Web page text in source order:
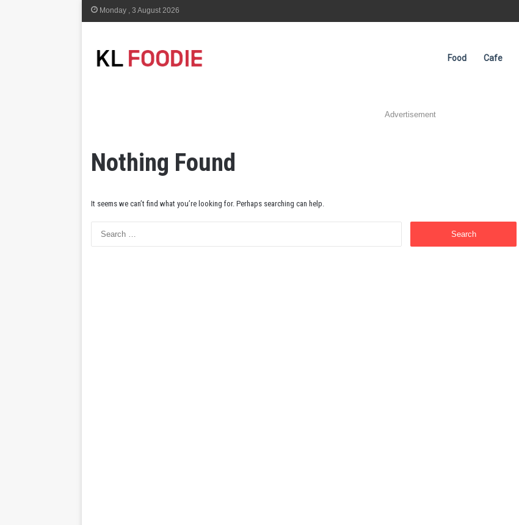
Monday , 3 August 2026
Food Cafe
Advertisement
Nothing Found
It seems we can’t find what you’re looking for. Perhaps searching can help.